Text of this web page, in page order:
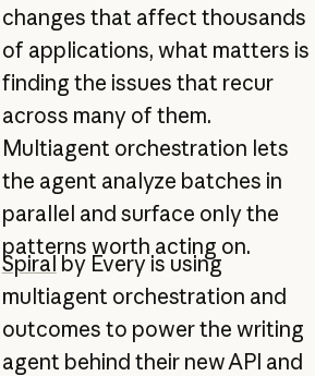
changes that affect thousands
of applications, what matters is
finding the issues that recur
across many of them.
Multiagent orchestration lets
the agent analyze batches in
parallel and surface only the
patterns worth acting on.
Spiral by Every is using
multiagent orchestration and
outcomes to power the writing
agent behind their new API and